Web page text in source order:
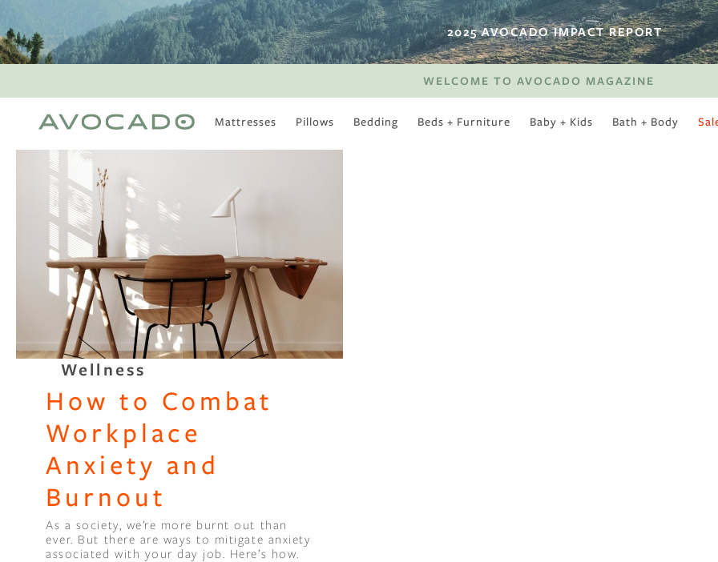
2025 AVOCADO IMPACT REPORT
WELCOME TO AVOCADO MAGAZINE
Mattresses Pillows Bedding Beds + Furniture Baby + Kids Bath + Body
MOST POPULAR
Is There a Healthy
Way to Drink Alcohol?
How to Stay Active
Outdoors In Winter
Climate Change Is
Coming For Your
Coffee
Binge Season 2 Of Our Podcast "A
Little Green"
Wellness
How to Combat
Workplace
Anxiety and
Burnout
As a society, we’re more burnt out than
ever. But there are ways to mitigate anxiety
associated with your day job. Here’s how.